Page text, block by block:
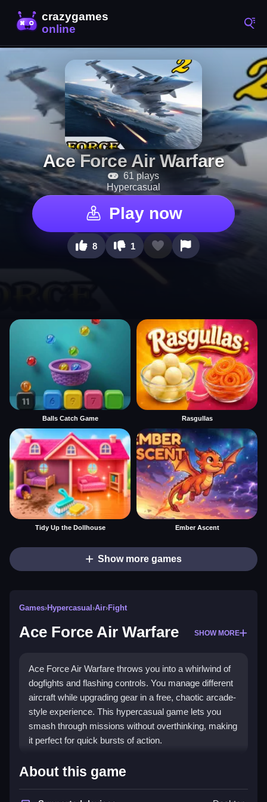
Ace Force Air Warfare
61 plays
Hypercasual
Play now
8 1
Balls Catch Game Rasgullas
Tidy Up the Dollhouse Ember Ascent
Show more games
Games›Hypercasual ›Air›Fight
Ace Force Air Warfare SHOW MORE
Ace Force Air Warfare throws you into a whirlwind of
dogfights and flashing controls. You manage different
aircraft while upgrading gear in a free, chaotic arcade-
style experience. This hypercasual game lets you
smash through missions without overthinking, making
it perfect for quick bursts of action.
Highlights
This game delivers fast-pacedhypercasual games
About this game